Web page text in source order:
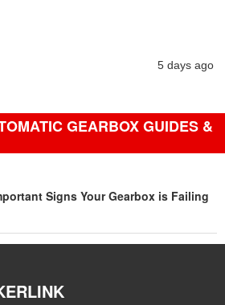
5 days ago
GEARBOX GUIDES &
Signs Your Gearbox is Failing